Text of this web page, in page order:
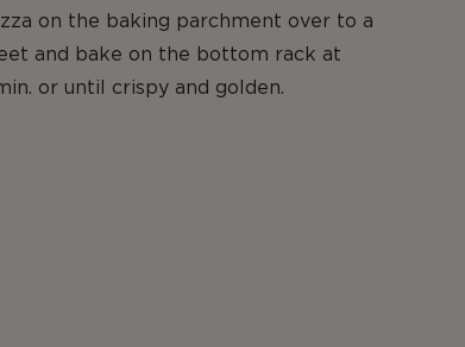
on the baking parchment over to a
and bake on the bottom rack at
or until crispy and golden.